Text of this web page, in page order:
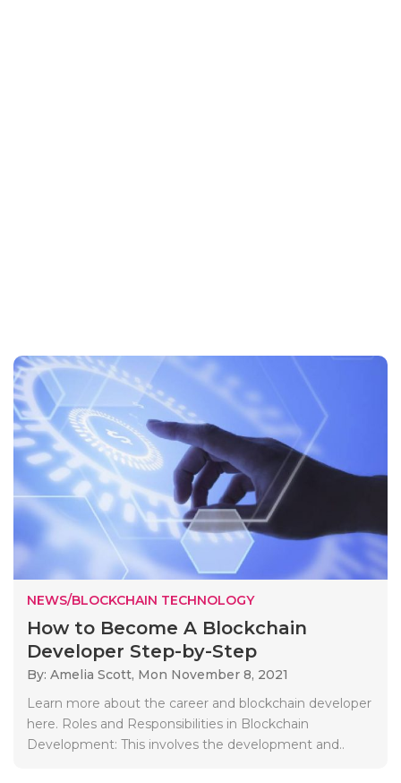
NEWS/BLOCKCHAIN TECHNOLOGY
How to Become A Blockchain
Developer Step-by-Step
By: Amelia Scott, Mon November 8, 2021
Learn more about the career and blockchain developer
here. Roles and Responsibilities in Blockchain
Development: This involves the development and..